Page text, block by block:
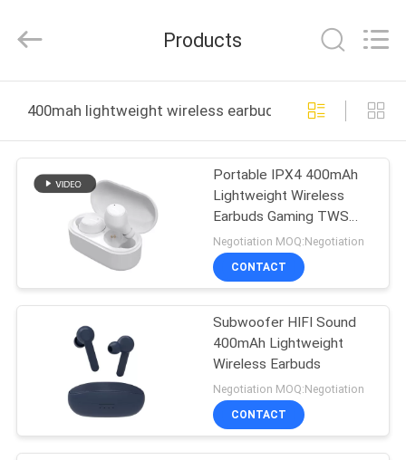
PRODUCTS
ABOUT
FACTORY
QUALITY
CONTROL
Electronic
Co.,Ltd.
Reserved.
Products
400mah lightweight wireless earbuds online
Portable IPX4 400mAh
Lightweight Wireless
Earbuds Gaming TWS
Headset
Negotiation MOQ:Negotiation
CONTACT
Subwoofer HIFI Sound
400mAh Lightweight
Wireless Earbuds
Negotiation MOQ:Negotiation
CONTACT